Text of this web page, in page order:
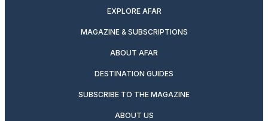
EXPLORE AFAR
MAGAZINE & SUBSCRIPTIONS
ABOUT AFAR
DESTINATION GUIDES
SUBSCRIBE TO THE MAGAZINE
ABOUT US